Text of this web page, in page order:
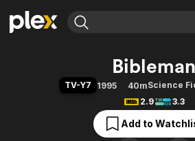
Movies & TV Shows
Browse Channels
Featured Channels
Property Brothers
Bibleman
TV-Y7 1995 40mScience
2.9
3.3
Add to